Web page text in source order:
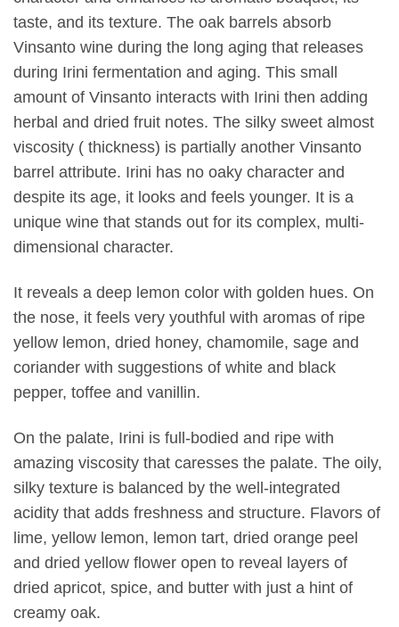
taste, and its texture. The oak barrels absorb
Vinsanto wine during the long aging that releases
during Irini fermentation and aging. This small
amount of Vinsanto interacts with Irini then adding
herbal and dried fruit notes. The silky sweet almost
viscosity ( thickness) is partially another Vinsanto
barrel attribute. Irini has no oaky character and
despite its age, it looks and feels younger. It is a
unique wine that stands out for its complex, multi-
dimensional character.
It reveals a deep lemon color with golden hues. On
the nose, it feels very youthful with aromas of ripe
yellow lemon, dried honey, chamomile, sage and
coriander with suggestions of white and black
pepper, toffee and vanillin.
On the palate, Irini is full-bodied and ripe with
amazing viscosity that caresses the palate. The oily,
silky texture is balanced by the well-integrated
acidity that adds freshness and structure. Flavors of
lime, yellow lemon, lemon tart, dried orange peel
and dried yellow flower open to reveal layers of
dried apricot, spice, and butter with just a hint of
creamy oak.